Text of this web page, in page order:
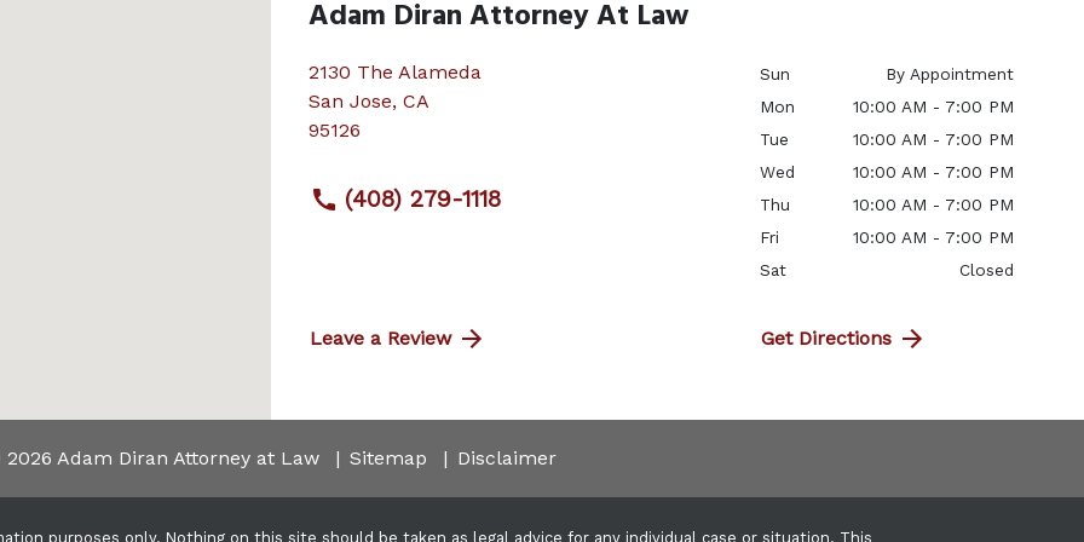
Adam Diran Attorney At Law
2130 The Alameda
San Jose, CA
95126
(408) 279-1118
Leave a Review
Sun
By Appointment
Mon
10:00 AM - 7:00 PM
Tue
10:00 AM - 7:00 PM
Wed
10:00 AM - 7:00 PM
Thu
10:00 AM - 7:00 PM
Fri
10:00 AM - 7:00 PM
Sat
Closed
Get Directions
Adam Diran Attorney at Law Sitemap Disclaimer
purposes only. Nothing on this site should be taken as legal advice for any individual case or situation. This